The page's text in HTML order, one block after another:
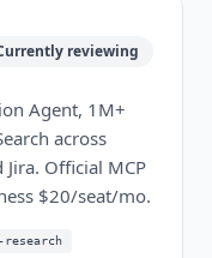
reviewing
Agent, 1M+
across
Official MCP
$20/seat/mo.
research